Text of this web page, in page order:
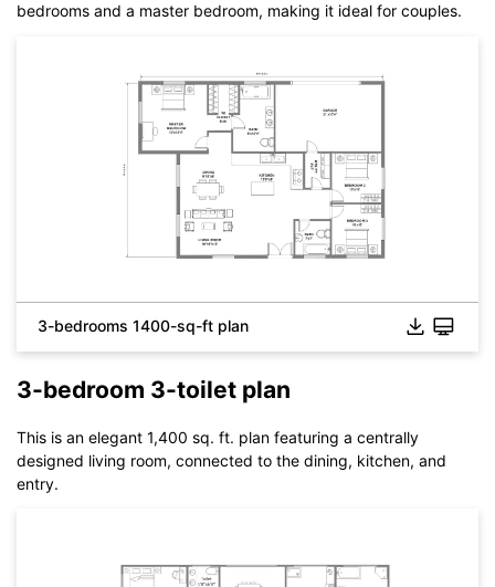
bedrooms and a master bedroom, making it ideal for couples.
Click to check the full-size image and edit for free
3-bedrooms 1400-sq-ft plan
3-bedroom 3-toilet plan
This is an elegant 1,400 sq. ft. plan featuring a centrally
designed living room, connected to the dining, kitchen, and
entry.